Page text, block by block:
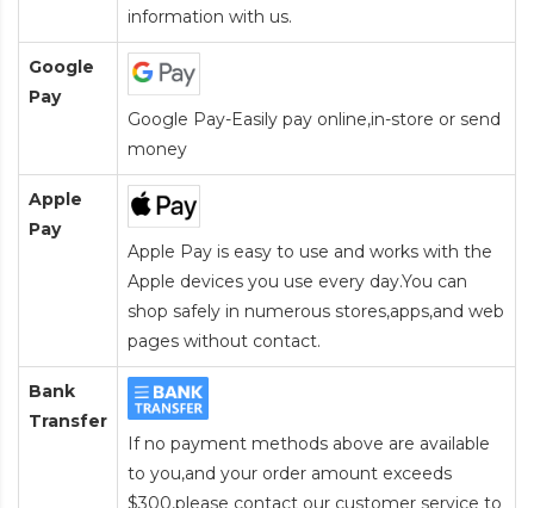
information with us.
Google
Pay
Google Pay-Easily pay online,in-store or send
money
Apple
Pay
Apple Pay is easy to use and works with the
Apple devices you use every day.You can
shop safely in numerous stores,apps,and web
pages without contact.
Bank
Transfer
If no payment methods above are available
to you,and your order amount exceeds
$300,please contact our customer service to